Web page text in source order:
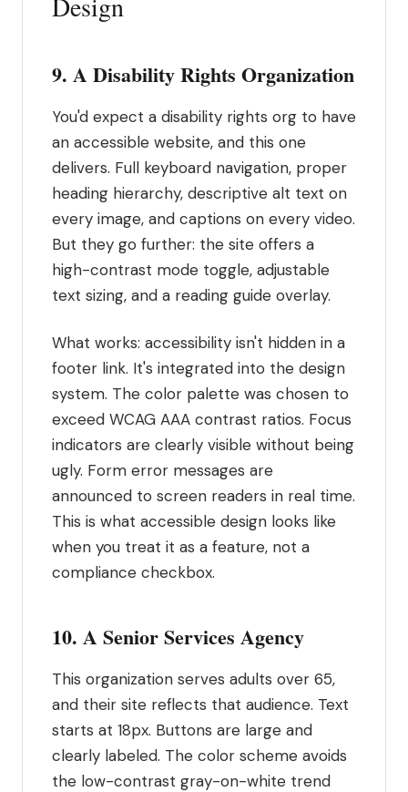
9. A Disability Rights Organization
You'd expect a disability rights org to have
an accessible website, and this one
delivers. Full keyboard navigation, proper
heading hierarchy, descriptive alt text on
every image, and captions on every video.
But they go further: the site offers a
high-contrast mode toggle, adjustable
text sizing, and a reading guide overlay.
What works: accessibility isn't hidden in a
footer link. It's integrated into the design
system. The color palette was chosen to
exceed WCAG AAA contrast ratios. Focus
indicators are clearly visible without being
ugly. Form error messages are
announced to screen readers in real time.
This is what accessible design looks like
when you treat it as a feature, not a
compliance checkbox.
10. A Senior Services Agency
This organization serves adults over 65,
and their site reflects that audience. Text
starts at 18px. Buttons are large and
clearly labeled. The color scheme avoids
the low-contrast gray-on-white trend